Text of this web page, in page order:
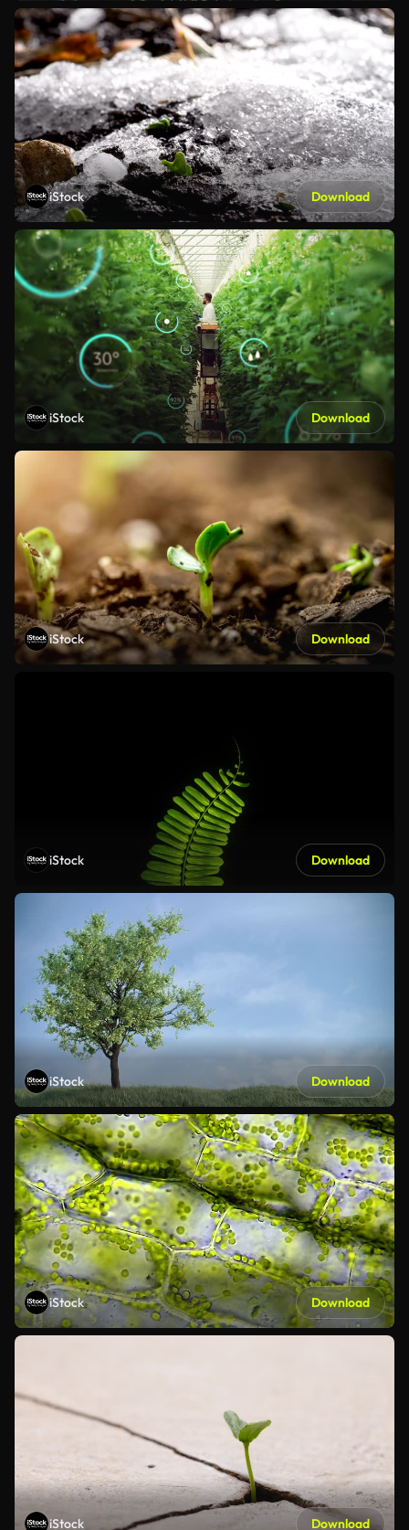
iStock Download
iStock Download
iStock Download
iStock Download
iStock Download
iStock Download
iStock Download